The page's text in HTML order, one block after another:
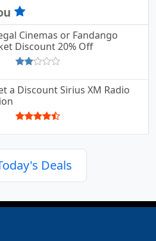
Cinemas or Fandango
Discount 20% Off
a Discount Sirius XM Radio
Deals